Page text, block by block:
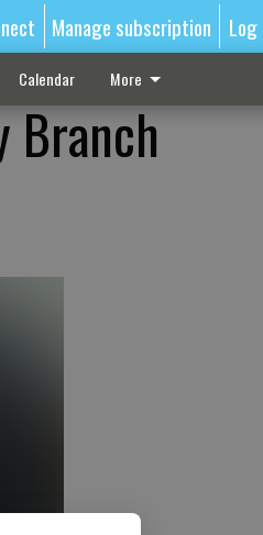
Manage subscription Log
Calendar More
Branch